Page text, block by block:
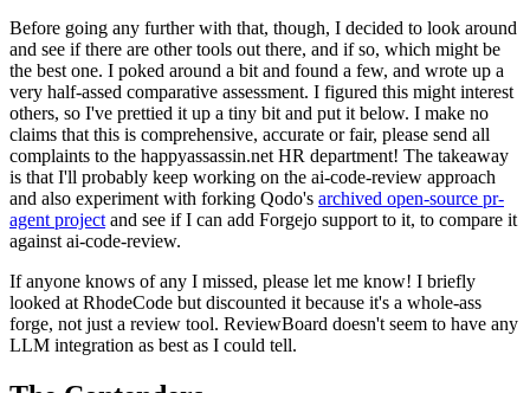
Before going any further with that, though, I decided to look around
and see if there are other tools out there, and if so, which might be
the best one. I poked around a bit and found a few, and wrote up a
very half-assed comparative assessment. I figured this might interest
others, so I've prettied it up a tiny bit and put it below. I make no
claims that this is comprehensive, accurate or fair, please send all
complaints to the happyassassin.net HR department! The takeaway
is that I'll probably keep working on the ai-code-review approach
and also experiment with forking Qodo's archived open-source pr-
agent project and see if I can add Forgejo support to it, to compare it
against ai-code-review.
If anyone knows of any I missed, please let me know! I briefly
looked at RhodeCode but discounted it because it's a whole-ass
forge, not just a review tool. ReviewBoard doesn't seem to have any
LLM integration as best as I could tell.